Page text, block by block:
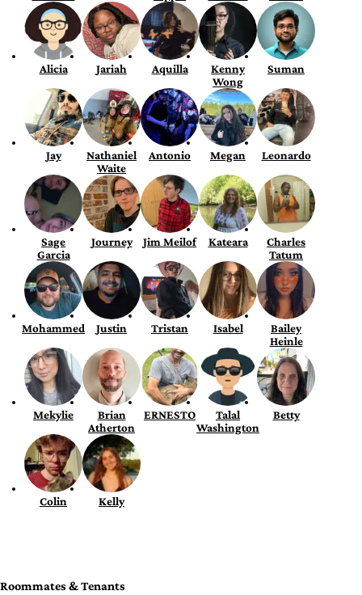
Alicia Jariah Aquilla
Kenny
Wong
Suman
Jay
Nathaniel
Waite
Antonio Megan Leonardo
Sage
Garcia
Journey Jim Meilof Kateara
Charles
Tatum
Mohammed Justin Tristan Isabel
Bailey
Heinle
Mekylie
Brian
Atherton
ERNESTO
Talal
Washington
Betty
Colin Kelly
Roommates & Tenants